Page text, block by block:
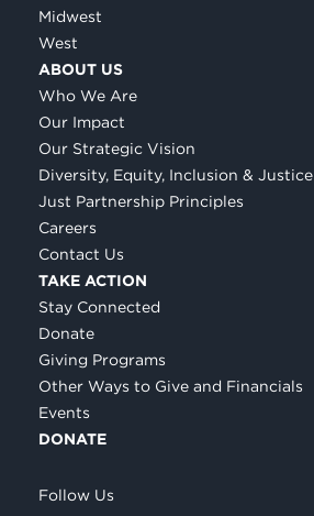
Midwest
West
ABOUT US
Who We Are
Our Impact
Our Strategic Vision
Diversity, Equity, Inclusion & Justice
Just Partnership Principles
Careers
Contact Us
TAKE ACTION
Stay Connected
Donate
Giving Programs
Other Ways to Give and Financials
Events
DONATE
Follow Us